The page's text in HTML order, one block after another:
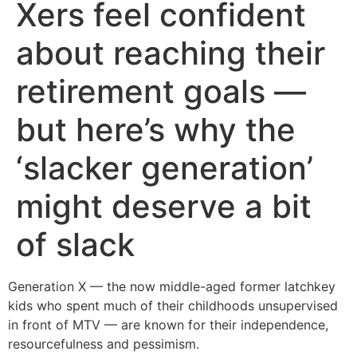
Xers feel confident
about reaching their
retirement goals —
but here’s why the
‘slacker generation’
might deserve a bit
of slack
Generation X — the now middle-aged former latchkey
kids who spent much of their childhoods unsupervised
in front of MTV — are known for their independence,
resourcefulness and pessimism.